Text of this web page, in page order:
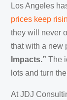
Los Angeles
prices keep
they will never
that with a new
Impacts.” The
lots and turn
At JDJ